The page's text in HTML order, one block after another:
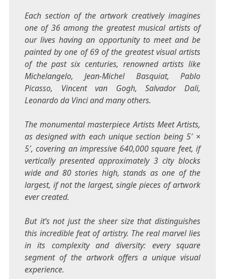
Each section of the artwork creatively imagines
one of 36 among the greatest musical artists of
our lives having an opportunity to meet and be
painted by one of 69 of the greatest visual artists
of the past six centuries, renowned artists like
Michelangelo,Jean-Michel Basquiat,Pablo
Picasso, Vincent van Gogh, Salvador Dali,
Leonardo da Vinciand many others.
The monumental masterpiece Artists Meet Artists,
as designed with each unique section being 5′ ×
5′, covering an impressive 640,000 square feet, if
vertically presented approximately 3 city blocks
wide and 80 stories high, stands as one of the
largest, if not the largest, single pieces of artwork
ever created.
But it’s not just the sheer size that distinguishes
this incredible feat of artistry. The real marvel lies
in its complexity and diversity: every square
segment of the artwork offers a unique visual
experience.